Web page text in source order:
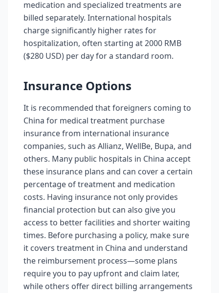
medication and specialized treatments are
billed separately. International hospitals
charge significantly higher rates for
hospitalization, often starting at 2000 RMB
($280 USD) per day for a standard room.
Insurance Options
It is recommended that foreigners coming to
China for medical treatment purchase
insurance from international insurance
companies, such as Allianz, WellBe, Bupa, and
others. Many public hospitals in China accept
these insurance plans and can cover a certain
percentage of treatment and medication
costs. Having insurance not only provides
financial protection but can also give you
access to better facilities and shorter waiting
times. Before purchasing a policy, make sure
it covers treatment in China and understand
the reimbursement process—some plans
require you to pay upfront and claim later,
while others offer direct billing arrangements